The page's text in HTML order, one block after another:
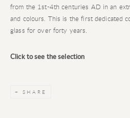
from the 1st-4thcenturies AD in an
and colours. This is the first dedicated
glass for over forty years.
Click to see the selection
SHARE